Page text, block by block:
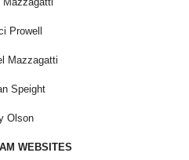
Prowell
Mazzagatti
Speight
Olson
WEBSITES